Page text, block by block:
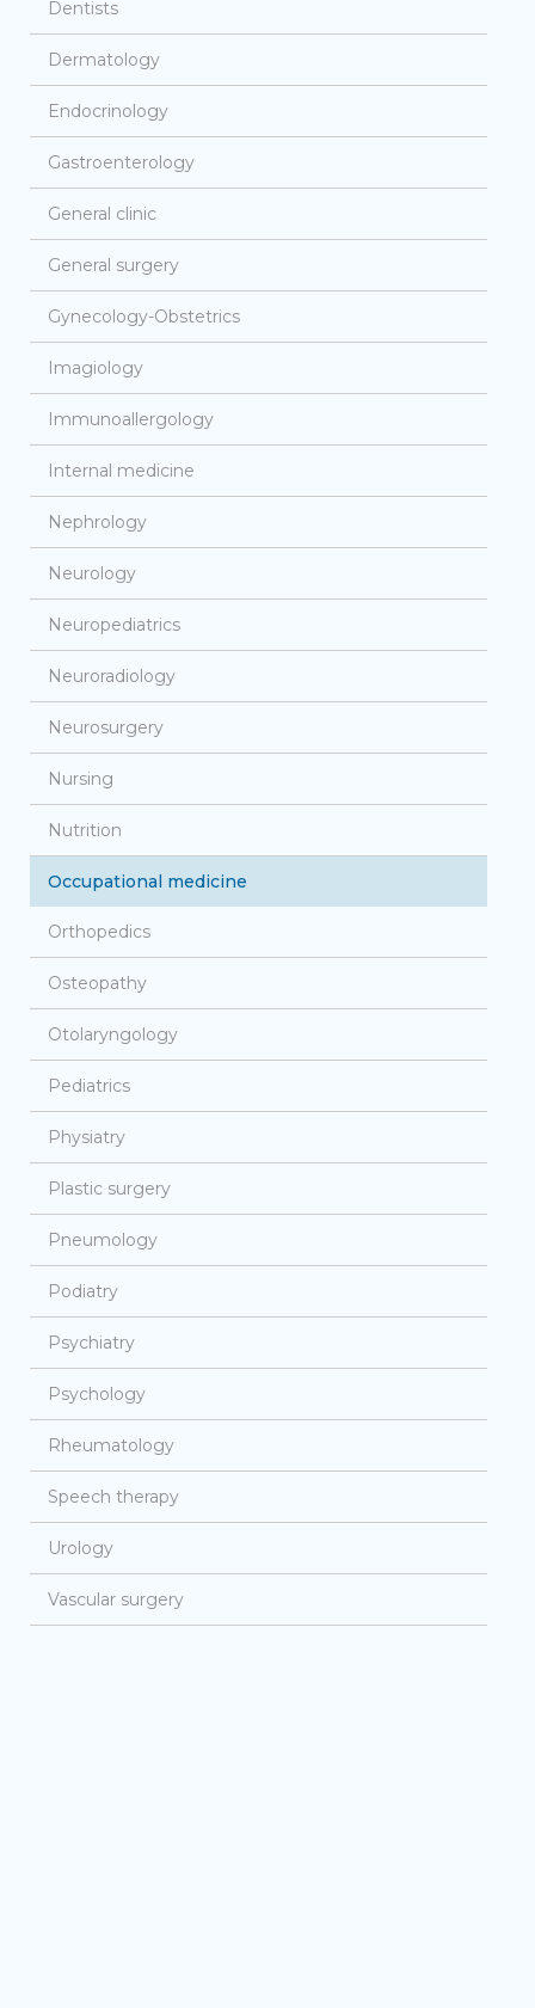
Dentists
Dermatology
Endocrinology
Gastroenterology
General clinic
General surgery
Gynecology-Obstetrics
Imagiology
Immunoallergology
Internal medicine
Nephrology
Neurology
Neuropediatrics
Neuroradiology
Neurosurgery
Nursing
Nutrition
Occupational medicine
Orthopedics
Osteopathy
Otolaryngology
Pediatrics
Physiatry
Plastic surgery
Pneumology
Podiatry
Psychiatry
Psychology
Rheumatology
Speech therapy
Urology
Vascular surgery